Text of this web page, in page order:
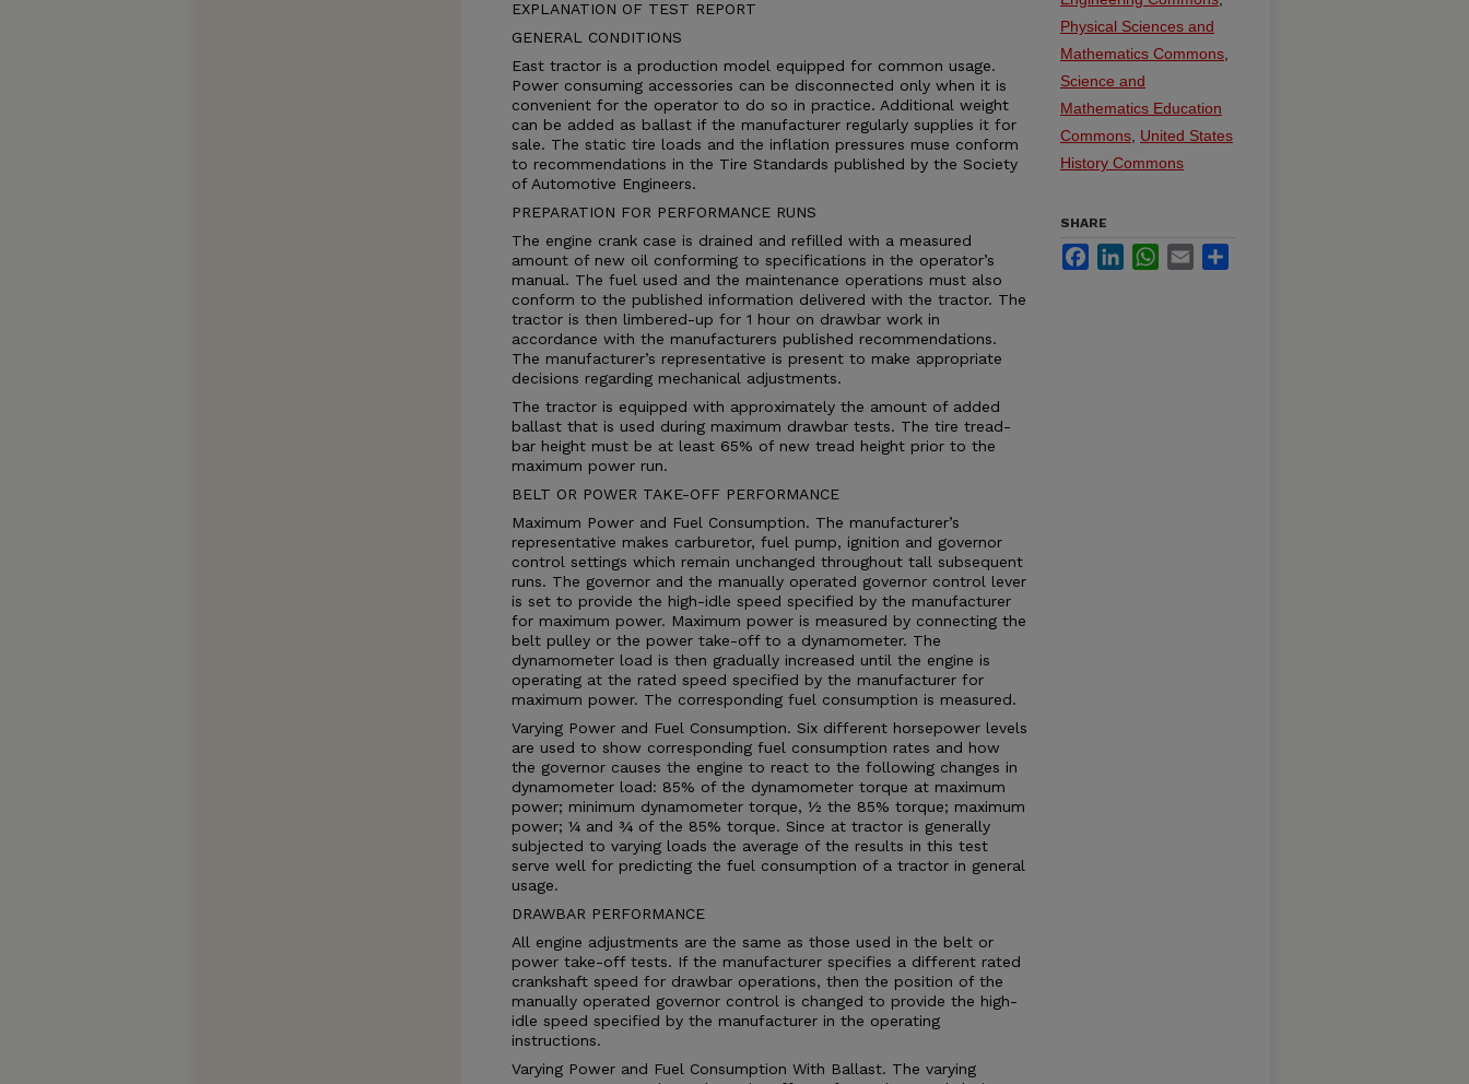
EXPLANATION OF TEST REPORT
GENERAL CONDITIONS
East tractor is a production model equipped for common usage.
Power consuming accessories can be disconnected only when it is
convenient for the operator to do so in practice. Additional weight
can be added as ballast if the manufacturer regularly supplies it for
sale. The static tire loads and the inflation pressures muse conform
to recommendations in the Tire Standards published by the Society
of Automotive Engineers.
PREPARATION FOR PERFORMANCE RUNS
The engine crank case is drained and refilled with a measured
amount of new oil conforming to specifications in the operator’s
manual. The fuel used and the maintenance operations must also
conform to the published information delivered with the tractor. The
tractor is then limbered-up for 1 hour on drawbar work in
accordance with the manufacturers published recommendations.
The manufacturer’s representative is present to make appropriate
decisions regarding mechanical adjustments.
The tractor is equipped with approximately the amount of added
ballast that is used during maximum drawbar tests. The tire tread-
bar height must be at least 65% of new tread height prior to the
maximum power run.
BELT OR POWER TAKE-OFF PERFORMANCE
Maximum Power and Fuel Consumption. The manufacturer’s
representative makes carburetor, fuel pump, ignition and governor
control settings which remain unchanged throughout tall subsequent
runs. The governor and the manually operated governor control lever
is set to provide the high-idle speed specified by the manufacturer
for maximum power. Maximum power is measured by connecting the
belt pulley or the power take-off to a dynamometer. The
dynamometer load is then gradually increased until the engine is
operating at the rated speed specified by the manufacturer for
maximum power. The corresponding fuel consumption is measured.
Varying Power and Fuel Consumption. Six different horsepower levels
are used to show corresponding fuel consumption rates and how
the governor causes the engine to react to the following changes in
dynamometer load: 85% of the dynamometer torque at maximum
power; minimum dynamometer torque, ½ the 85% torque; maximum
power; ¼ and ¾ of the 85% torque. Since at tractor is generally
subjected to varying loads the average of the results in this test
serve well for predicting the fuel consumption of a tractor in general
usage.
DRAWBAR PERFORMANCE
All engine adjustments are the same as those used in the belt or
power take-off tests. If the manufacturer specifies a different rated
crankshaft speed for drawbar operations, then the position of the
manually operated governor control is changed to provide the high-
idle speed specified by the manufacturer in the operating
instructions.
Varying Power and Fuel Consumption With Ballast. The varying
Physical Sciences and
Mathematics Commons
Science and
Mathematics Education
Commons United States
History Commons
SHARE
FacebookLinkedInWhatsApp
Email